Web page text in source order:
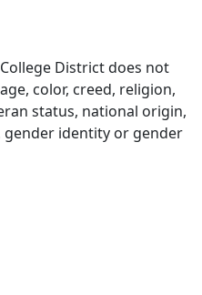
District does not
color, creed, religion,
status, national origin,
gender identity or gender